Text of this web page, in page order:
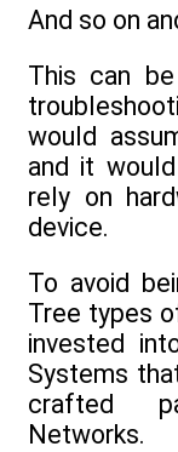
And so on
This can
would
and it
rely on
device.
To avoid
Tree types
invested
Systems
crafted
Networks.